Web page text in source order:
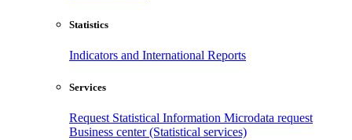
Statistics
Indicators and International Reports
Services
Request Statistical Information Microdata request
Business center (Statistical services)